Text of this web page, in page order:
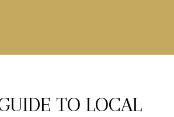
TO LOCAL